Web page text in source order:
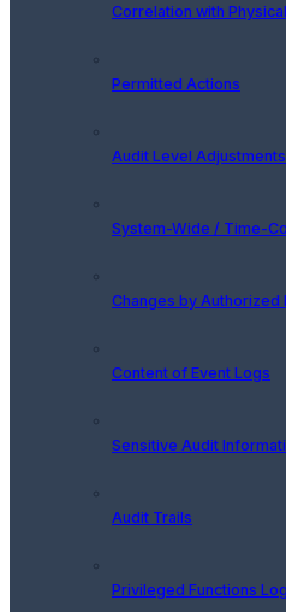
Correlation with
Permitted Actions
Audit Level Adjustments
System-Wide / Time-
Changes by Authorized
Content of Event Logs
Sensitive Audit
Audit Trails
Privileged Functions